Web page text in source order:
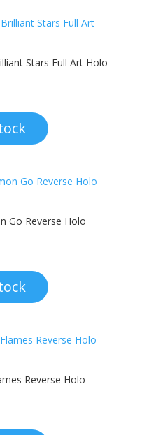
Stars Full Art Holo
Go Reverse Holo
Reverse Holo